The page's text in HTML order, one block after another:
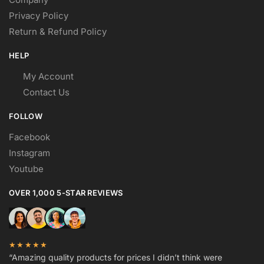
Privacy Policy
Return & Refund Policy
HELP
My Account
Contact Us
FOLLOW
Facebook
Instagram
Youtube
OVER 1,000 5-STAR REVIEWS
★★★★★
“Amazing quality products for prices I didn’t think were